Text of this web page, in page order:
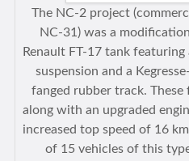
The NC-2 project
NC-31) was a
Renault FT-17 tank
suspension and a
fanged rubber track. These
along with an upgraded
increased top speed of 16
of 15 vehicles of this